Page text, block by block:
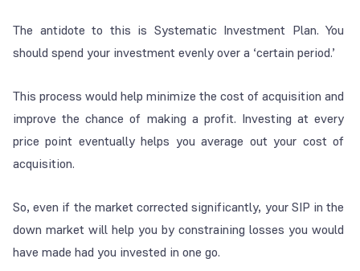
The antidote to this is Systematic Investment Plan. You
should spend your investment evenly over a ‘certain period.’
This process would help minimize the cost of acquisition and
improve the chance of making a profit. Investing at every
price point eventually helps you average out your cost of
acquisition.
So, even if the market corrected significantly, your SIP in the
down market will help you by constraining losses you would
have made had you invested in one go.